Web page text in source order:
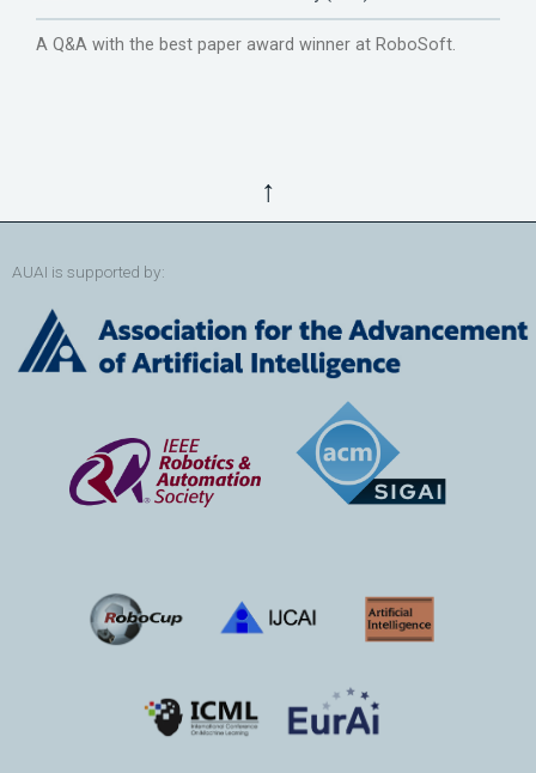
A Q&A with the best paper award winner at RoboSoft.
↑
AUAI is supported by: